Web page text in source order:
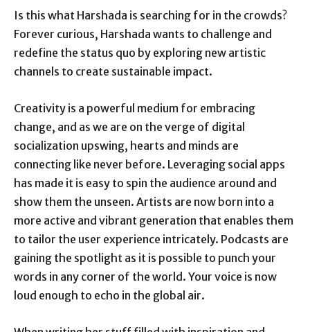
Is this what Harshada is searching for in the crowds?
Forever curious, Harshada wants to challenge and
redefine the status quo by exploring new artistic
channels to create sustainable impact.
Creativity is a powerful medium for embracing
change, and as we are on the verge of digital
socialization upswing, hearts and minds are
connecting like never before. Leveraging social apps
has made it is easy to spin the audience around and
show them the unseen. Artists are now born into a
more active and vibrant generation that enables them
to tailor the user experience intricately. Podcasts are
gaining the spotlight as it is possible to punch your
words in any corner of the world. Your voice is now
loud enough to echo in the global air.